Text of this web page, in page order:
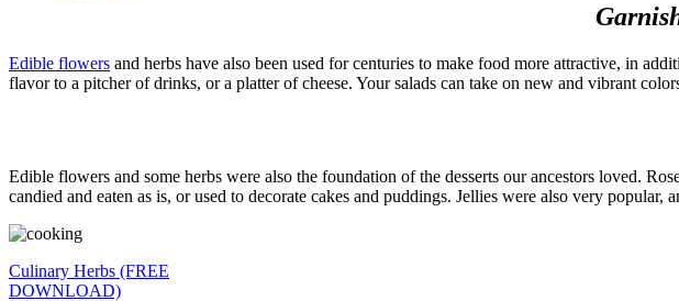
Edible flowers and herbs have also been used for centuries to make food more attractive, in
flavor to a pitcher of drinks, or a platter of cheese. Your salads can take on new and vibrant
Edible flowers and some herbs were also the foundation of the desserts our ancestors loved.
candied and eaten as is, or used to decorate cakes and puddings. Jellies were also very popular,
Culinary Herbs (FREE
DOWNLOAD)